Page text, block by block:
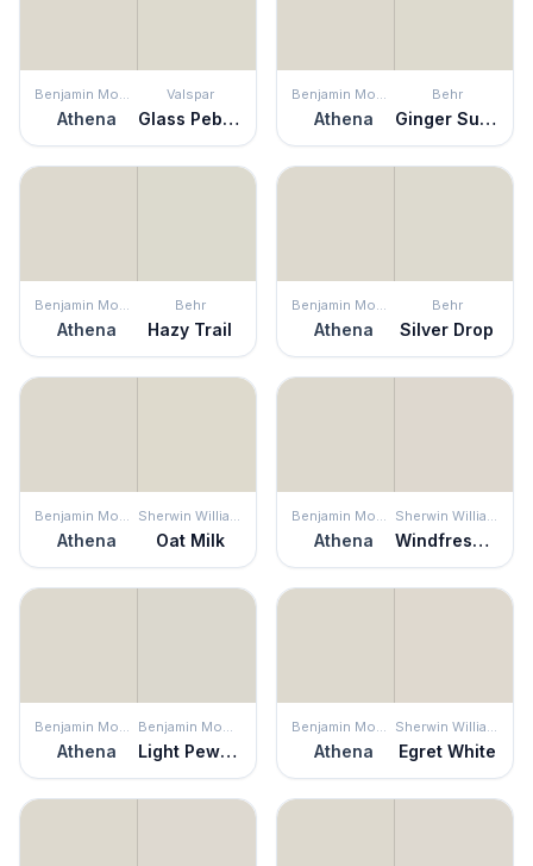
Benjamin Moore
Athena
Valspar
Glass Pebble
Benjamin Moore
Athena
Behr
Ginger Sugar
Benjamin Moore
Athena
Behr
Hazy Trail
Benjamin Moore
Athena
Behr
Silver Drop
Benjamin Moore
Athena
Sherwin Williams
Oat Milk
Benjamin Moore
Athena
Sherwin Williams
Windfresh White
Benjamin Moore
Athena
Benjamin Moore
Light Pewter
Benjamin Moore
Athena
Sherwin Williams
Egret White